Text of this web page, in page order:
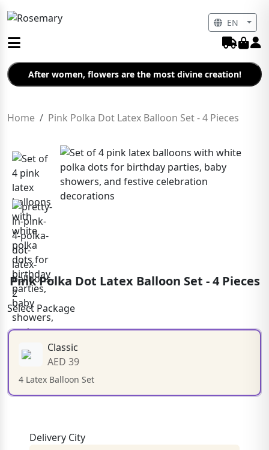
After women, flowers are the most divine creation!
Home Pink Polka Dot Latex Balloon Set - 4 Pieces
Pink Polka Dot Latex Balloon Set - 4 Pieces
Select Package
Classic
AED 39
4 Latex Balloon Set
Delivery City
EN